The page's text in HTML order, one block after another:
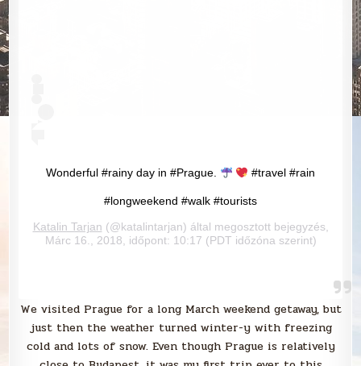
Wonderful #rainy day in #Prague. #travel #rain
#longweekend #walk #tourists
Katalin Tarjan (@katalintarjan) által megosztott bejegyzés,
Márc 16., 2018, időpont: 10:17 (PDT időzóna szerint)
We visited Prague for a long March weekend getaway, but
just then the weather turned winter-y with freezing
cold and lots of snow. Even though Prague is relatively